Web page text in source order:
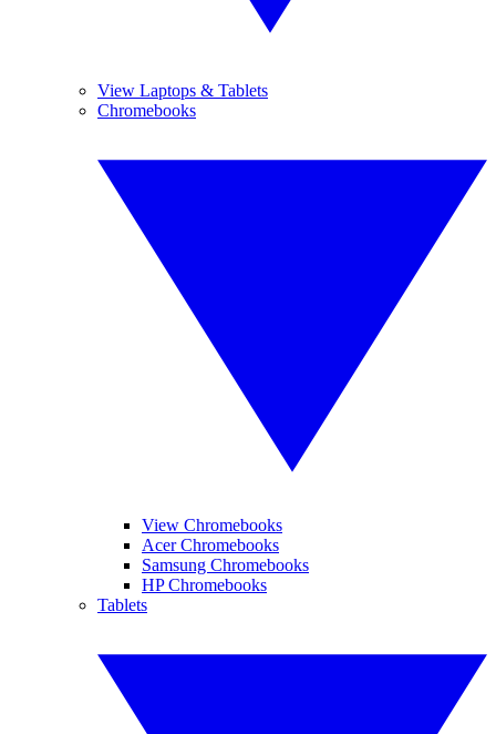
View Laptops & Tablets
Chromebooks
View Chromebooks
Acer Chromebooks
Samsung Chromebooks
HP Chromebooks
Tablets